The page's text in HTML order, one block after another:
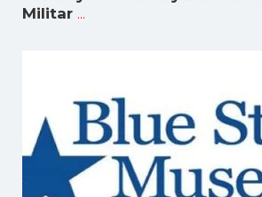
Militar ...